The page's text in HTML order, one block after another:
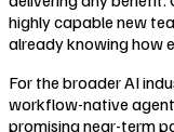
highly capable new
already knowing how
For the broader AI
workflow-native
promising near-term